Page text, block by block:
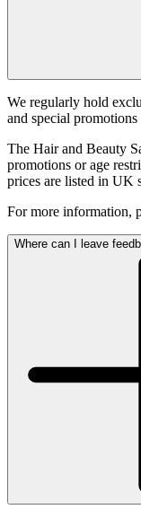
We regularly hold
and special promotions
The Hair and Beauty
promotions or age
prices are listed in UK
For more information,
Where can I leave